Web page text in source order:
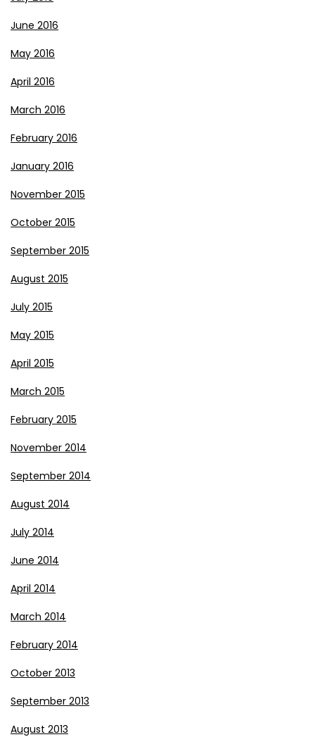
June 2016
May 2016
April 2016
March 2016
February 2016
January 2016
November 2015
October 2015
September 2015
August 2015
July 2015
May 2015
April 2015
March 2015
February 2015
November 2014
September 2014
August 2014
July 2014
June 2014
April 2014
March 2014
February 2014
October 2013
September 2013
August 2013